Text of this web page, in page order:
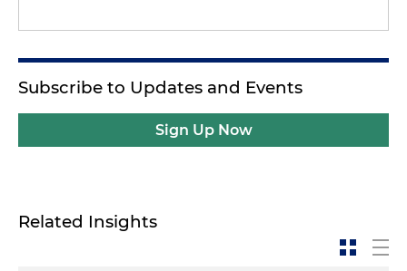
Subscribe to Updates and Events
Sign Up Now
Related Insights